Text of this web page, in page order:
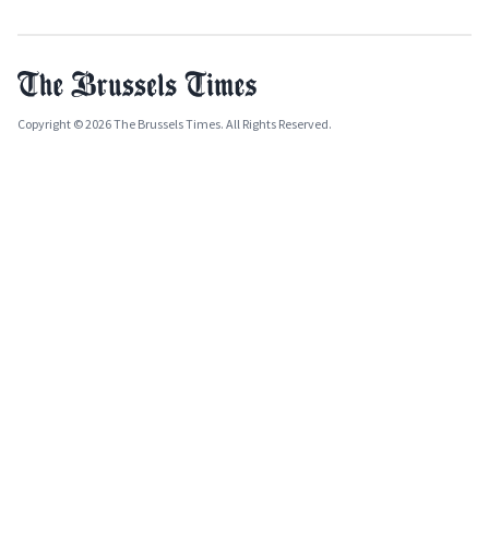
Copyright © 2026 The Brussels Times. All Rights Reserved.